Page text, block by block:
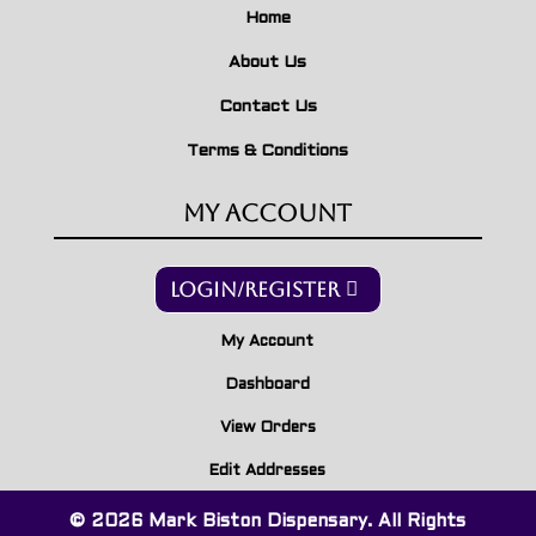
Home
About Us
Contact Us
Terms & Conditions
My Account
Login/Register
My Account
Dashboard
View Orders
Edit Addresses
© 2026 Mark Biston Dispensary. All Rights